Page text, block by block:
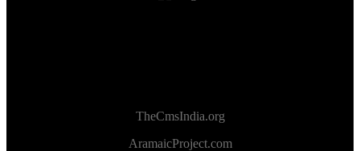
TheCmsIndia.org
AramaicProject.com